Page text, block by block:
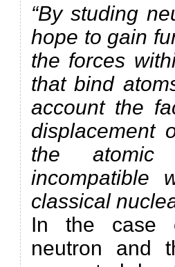
“By studing
hope to gain
the forces
that bind
account the
displacement
the
incompatible
classical
In the case
neutron and